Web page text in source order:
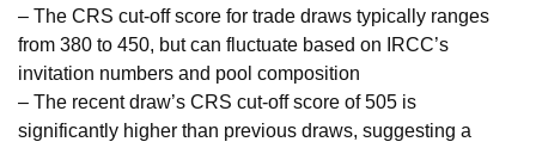
– The CRS cut-off score for trade draws typically ranges
from 380 to 450, but can fluctuate based on IRCC’s
invitation numbers and pool composition
– The recent draw’s CRS cut-off score of 505 is
significantly higher than previous draws, suggesting a